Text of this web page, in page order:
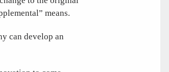
means.
can develop an